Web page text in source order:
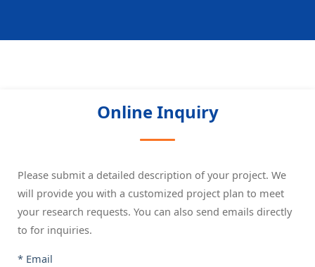
Online Inquiry
Please submit a detailed description of your project. We
will provide you with a customized project plan to meet
your research requests. You can also send emails directly
to for inquiries.
* Email